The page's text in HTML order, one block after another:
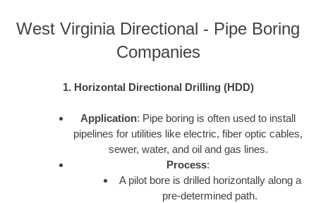
West Virginia Directional - Pipe Boring
Companies
1. Horizontal Directional Drilling (HDD)
Application: Pipe boring is often used to install
pipelines for utilities like electric, fiber optic cables,
sewer, water, and oil and gas lines.
Process:
A pilot bore is drilled horizontally along a
pre-determined path.